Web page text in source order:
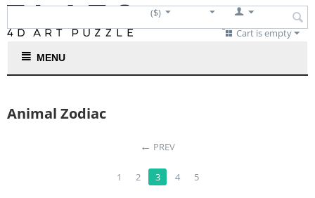
($)
Cart is empty
MENU
Animal Zodiac
← PREV
1 2 3 4 5